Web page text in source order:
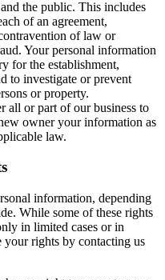
the public. This includes
of an agreement,
of law or
Your personal information
for the establishment,
to investigate or prevent
or property.
all or part of our business to
owner your information as
law.
information, depending
While some of these rights
in limited cases or in
your rights by contacting us